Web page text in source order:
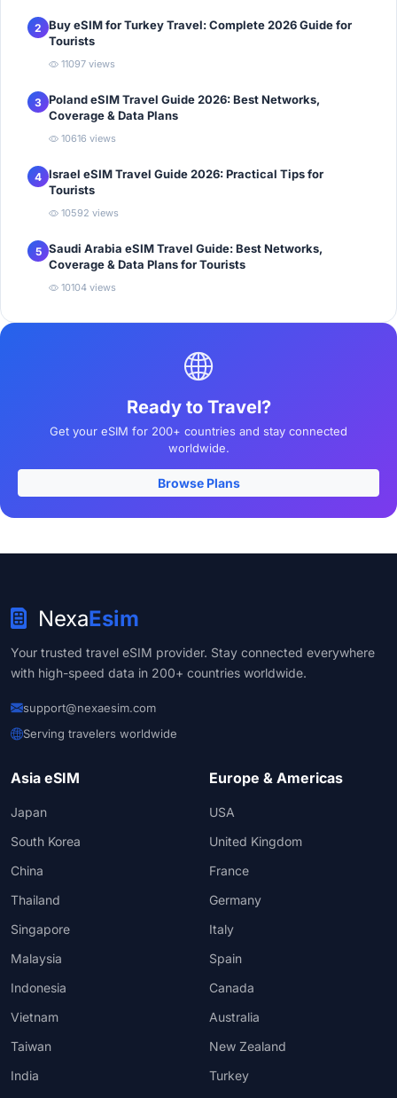
2 Buy eSIM for Turkey Travel: Complete 2026 Guide for
Tourists
11097 views
3 Poland eSIM Travel Guide 2026: Best Networks,
Coverage & Data Plans
10616 views
4 Israel eSIM Travel Guide 2026: Practical Tips for
Tourists
10592 views
5 Saudi Arabia eSIM Travel Guide: Best Networks,
Coverage & Data Plans for Tourists
10104 views
Ready to Travel?
Get your eSIM for 200+ countries and stay connected
worldwide.
Browse Plans
NexaEsim
Your trusted travel eSIM provider. Stay connected everywhere
with high-speed data in 200+ countries worldwide.
support@nexaesim.com
Serving travelers worldwide
Asia eSIM
Japan
South Korea
China
Thailand
Singapore
Malaysia
Indonesia
Vietnam
Taiwan
India
Europe & Americas
USA
United Kingdom
France
Germany
Italy
Spain
Canada
Australia
New Zealand
Turkey